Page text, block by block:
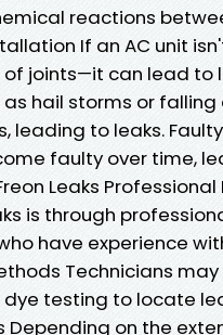
reactions
If an AC unit
joints—it can lead to
hail storms or
leading to leaks.
faulty over time,
Leaks
is through
have experience
Technicians
testing to locate
Depending on the